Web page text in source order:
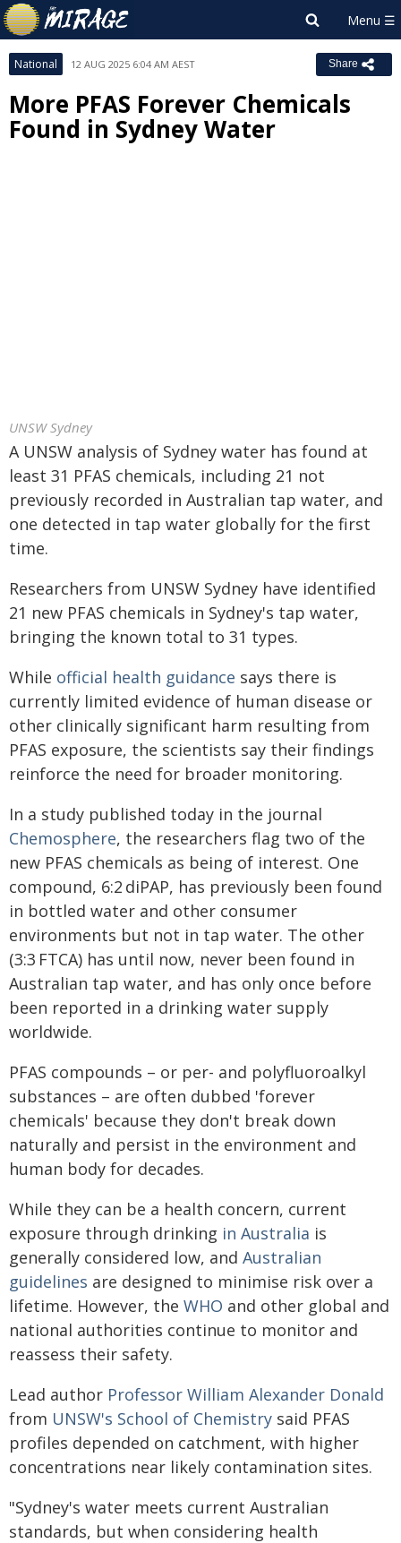
National 12 AUG 2025 6:04 AM AEST Share
More PFAS Forever Chemicals
Found in Sydney Water
UNSW Sydney
A UNSW analysis of Sydney water has found at
least 31 PFAS chemicals, including 21 not
previously recorded in Australian tap water, and
one detected in tap water globally for the first
time.
Researchers from UNSW Sydney have identified
21 new PFAS chemicals in Sydney's tap water,
bringing the known total to 31 types.
While official health guidance says there is
currently limited evidence of human disease or
other clinically significant harm resulting from
PFAS exposure, the scientists say their findings
reinforce the need for broader monitoring.
In a study published today in the journal
Chemosphere, the researchers flag two of the
new PFAS chemicals as being of interest. One
compound, 6:2 diPAP, has previously been found
in bottled water and other consumer
environments but not in tap water. The other
(3:3 FTCA) has until now, never been found in
Australian tap water, and has only once before
been reported in a drinking water supply
worldwide.
PFAS compounds – or per- and polyfluoroalkyl
substances – are often dubbed 'forever
chemicals' because they don't break down
naturally and persist in the environment and
human body for decades.
While they can be a health concern, current
exposure through drinking in Australia is
generally considered low, and Australian
guidelines are designed to minimise risk over a
lifetime. However, the WHO and other global and
national authorities continue to monitor and
reassess their safety.
Lead author Professor William Alexander Donald
from UNSW's School of Chemistry said PFAS
profiles depended on catchment, with higher
concentrations near likely contamination sites.
"Sydney's water meets current Australian
standards, but when considering health